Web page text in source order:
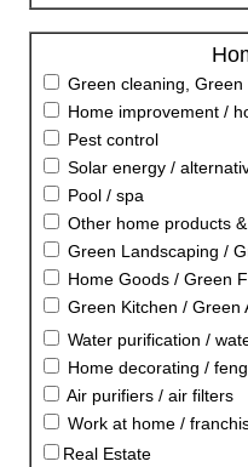
Green cleaning, Green
Home improvement /
Pest control
Solar energy /
Pool / spa
Other home products
Green Landscaping /
Home Goods / Green
Green Kitchen / Green
Water purification /
Home decorating /
Air purifiers / air filters
Work at home /
Real Estate